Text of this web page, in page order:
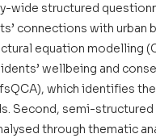
wide structured
connections with urban
equation modelling
wellbeing and
which identifies
Second, semi-
through thematic